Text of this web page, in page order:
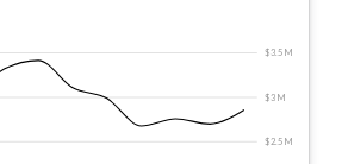
$2.5 M
$3 M
$3.5 M